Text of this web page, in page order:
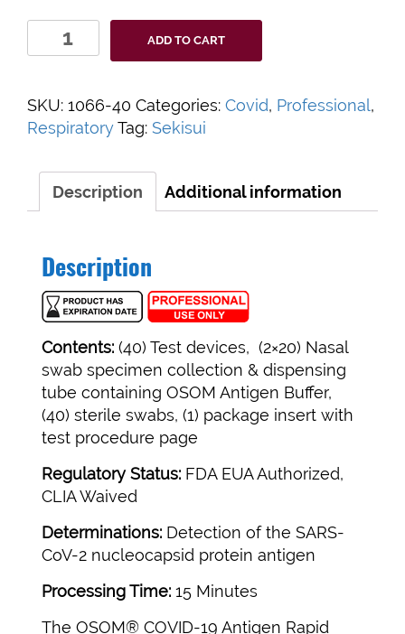
OSOM
Covid-
Rapid
Antigen
Test
quantity
ADD TO CART
SKU: 1066-40 Categories: Covid, Professional,
RespiratoryTag: Sekisui
Description Additional information
Description
Contents: (40) Test devices, (2×20) Nasal
swab specimen collection & dispensing
tube containing OSOM Antigen Buffer,
(40) sterile swabs, (1) package insert with
test procedure page
Regulatory Status: FDA EUA Authorized,
CLIA Waived
Determinations: Detection of the SARS-
CoV-2 nucleocapsid protein antigen
Processing Time: 15 Minutes
The OSOM® COVID-19 Antigen Rapid